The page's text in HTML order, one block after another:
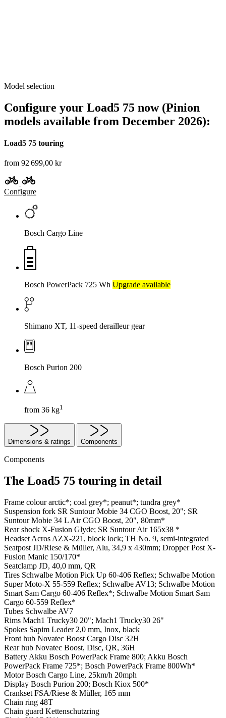
Model selection
Configure your Load5 75 now (Pinion
models available from December 2026):
Load5 75 touring
from 92 699,00 kr
Configure
Bosch Cargo Line
Bosch PowerPack 725 Wh Upgrade available
Shimano XT, 11-speed derailleur gear
Bosch Purion 200
from 36 kg1
Dimensions & ratings Components
Components
The Load5 75 touring in detail
Frame colourarctic*; coal grey*; peanut*; tundra grey*
Suspension fork SR Suntour Mobie 34 CGO Boost, 20"; SR
Suntour Mobie 34 L Air CGO Boost, 20", 80mm*
Rear shock X-Fusion Glyde; SR Suntour Air 165x38 *
Headset Acros AZX-221, block lock; TH No. 9, semi-integrated
Seatpost JD/Riese & Müller, Alu, 34,9 x 430mm; Dropper Post X-
Fusion Manic 150/170*
Seatclamp JD, 40,0 mm, QR
Tires Schwalbe Motion Pick Up 60-406 Reflex; Schwalbe Motion
Super Moto-X 55-559 Reflex; Schwalbe AV13; Schwalbe Motion
Smart Sam Cargo 60-406 Reflex*; Schwalbe Motion Smart Sam
Cargo 60-559 Reflex*
Tubes Schwalbe AV7
Rims Mach1 Trucky30 20"; Mach1 Trucky30 26"
Spokes Sapim Leader 2,0 mm, Inox, black
Front hub Novatec Boost Cargo Disc 32H
Rear hub Novatec Boost, Disc, QR, 36H
Battery Akku Bosch PowerPack Frame 800; Akku Bosch
PowerPack Frame 725*; Bosch PowerPack Frame 800Wh*
MotorBosch Cargo Line, 25km/h 20mph
Display Bosch Purion 200; Bosch Kiox 500*
Crankset FSA/Riese & Müller, 165 mm
Chain ring 48T
Chain guard Kettenschutzring